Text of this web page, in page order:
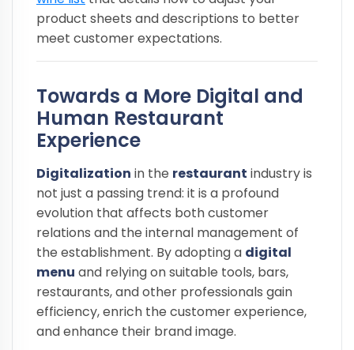
product sheets and descriptions to better
meet customer expectations.
Towards a More Digital and
Human Restaurant
Experience
Digitalization in the restaurant industry is
not just a passing trend: it is a profound
evolution that affects both customer
relations and the internal management of
the establishment. By adopting a digital
menu and relying on suitable tools, bars,
restaurants, and other professionals gain
efficiency, enrich the customer experience,
and enhance their brand image.